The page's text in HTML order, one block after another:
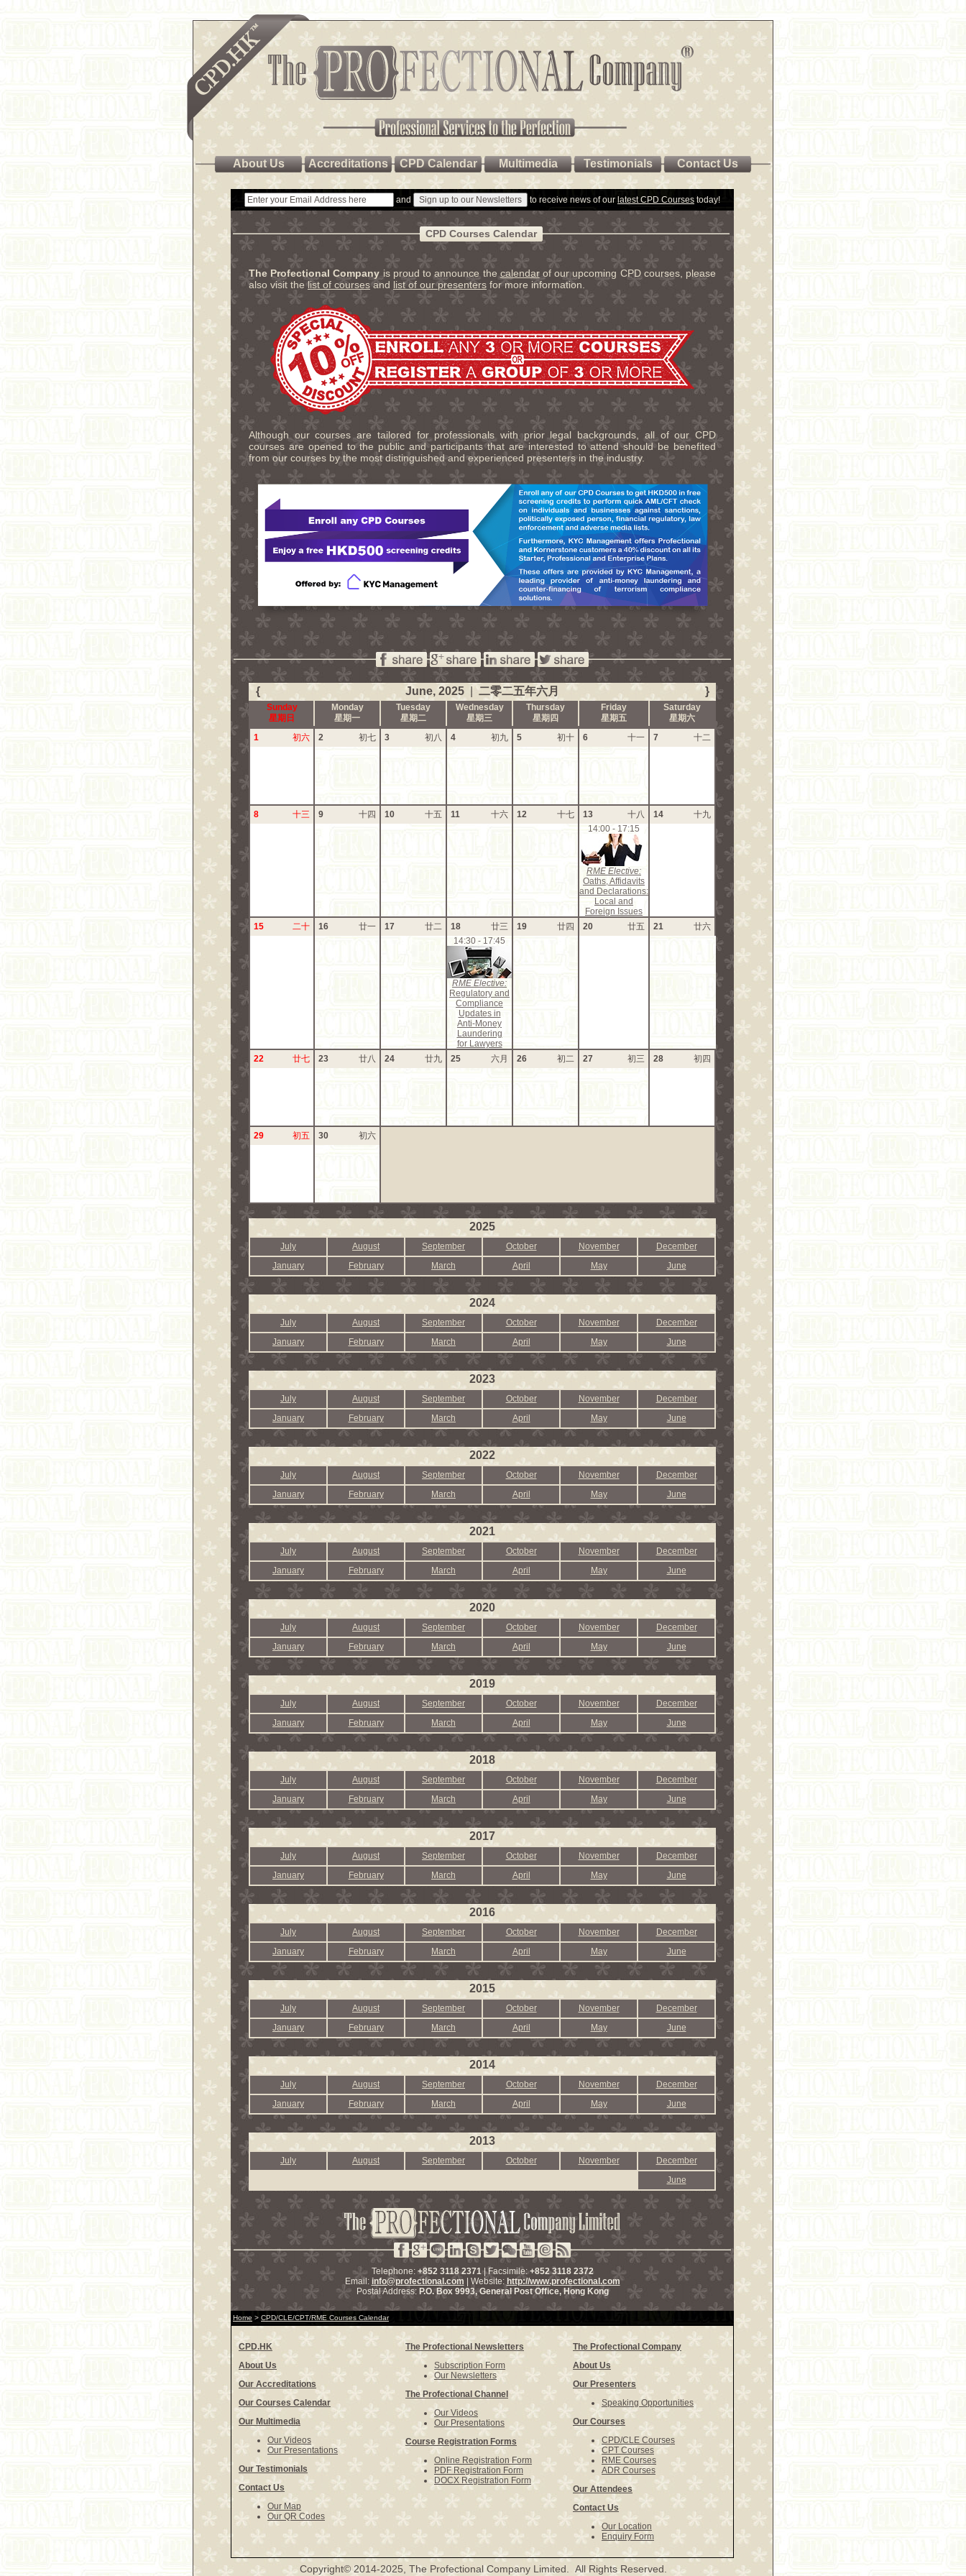
About Us Accreditations CPD Calendar Multimedia Testimonials Contact Us
and to receive news of our latest CPD Courses today!
CPD Courses Calendar
The Profectional Company is proud to announce the calendarof our upcoming CPD courses, please
also visit thelist of coursesand list of our presenters for more information.
Although our courses are tailored for professionals with prior legal backgrounds, all of our CPD
courses are opened to the public and participants that are interested to attend should be benefited
from our courses by the most distinguished and experienced presenters in the industry.
{ June, 2025 |二零二五年六月 }
Sunday
星期日
Monday
星期一
Tuesday
星期二
Wednesday
星期三
Thursday
星期四
Friday
星期五
Saturday
星期六
1
初六 2 初七 3 初八 4 初九 5 初十 6 十一 7 十二
8 十三 9 十四 10 十五 11 十六 12 十七 13 十八 14
十九
14:00 - 17:15
RME Elective:
Oaths, Affidavits
and Declarations:
Local and
Foreign Issues
15
二十 16 廿一 17 廿二 18 廿三 19 廿四 20 廿五 21
廿六
14:30 - 17:45
RME Elective:
Regulatory and
Compliance
Updates in
Anti-Money
Laundering
for Lawyers
22
廿七 23 廿八 24 廿九 25 六月 26 初二 27 初三 28 初四
29 初五 30 初六
2025
July August September October November
December
January
February March April May June
2024
July August September October November
December
January
February March April May June
2023
July August September October November
December
January
February March April May June
2022
July August September October November
December
January
February March April May June
2021
July August September October November
December
January
February March April May June
2020
July August September October November
December
January
February March April May June
2019
July August September October November
December
January
February March April May June
2018
July August September October November
December
January
February March April May June
2017
July August September October November
December
January
February March April May June
2016
July August September October November
December
January
February March April May June
2015
July August September October November
December
January
February March April May June
2014
July August September October November
December
January
February March April May June
2013
July August September October November
December
June
Telephone: +852 3118 2371| Facsimile:+852 3118 2372
Email: info@profectional.com | Website: http://www.profectional.com
Postal Address: P.O. Box 9993, General Post Office, Hong Kong
Home > CPD/CLE/CPT/RME Courses Calendar
CPD.HK
About Us
Our Accreditations
Our Courses Calendar
Our Multimedia
Our Videos
Our Presentations
Our Testimonials
Contact Us
Our Map
Our QR Codes
The Profectional Newsletters
Subscription Form
Our Newsletters
The Profectional Channel
Our Videos
Our Presentations
Course Registration Forms
Online Registration Form
PDF Registration Form
DOCX Registration Form
The Profectional Company
About Us
Our Presenters
Speaking Opportunities
Our Courses
CPD/CLE Courses
CPT Courses
RME Courses
ADR Courses
Our Attendees
Contact Us
Our Location
Enquiry Form
Copyright© 2014-2025, The Profectional Company Limited. All Rights Reserved.